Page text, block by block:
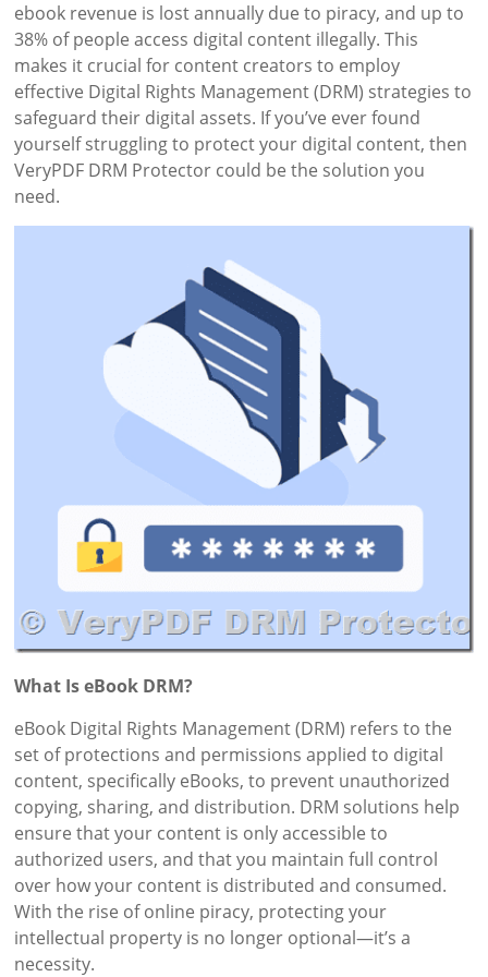
ebook revenue is lost annually due to piracy, and up to
38% of people access digital content illegally. This
makes it crucial for content creators to employ
effective Digital Rights Management (DRM) strategies to
safeguard their digital assets. If you’ve ever found
yourself struggling to protect your digital content, then
VeryPDF DRM Protector could be the solution you
need.
What Is eBook DRM?
eBook Digital Rights Management (DRM) refers to the
set of protections and permissions applied to digital
content, specifically eBooks, to prevent unauthorized
copying, sharing, and distribution. DRM solutions help
ensure that your content is only accessible to
authorized users, and that you maintain full control
over how your content is distributed and consumed.
With the rise of online piracy, protecting your
intellectual property is no longer optional—it’s a
necessity.